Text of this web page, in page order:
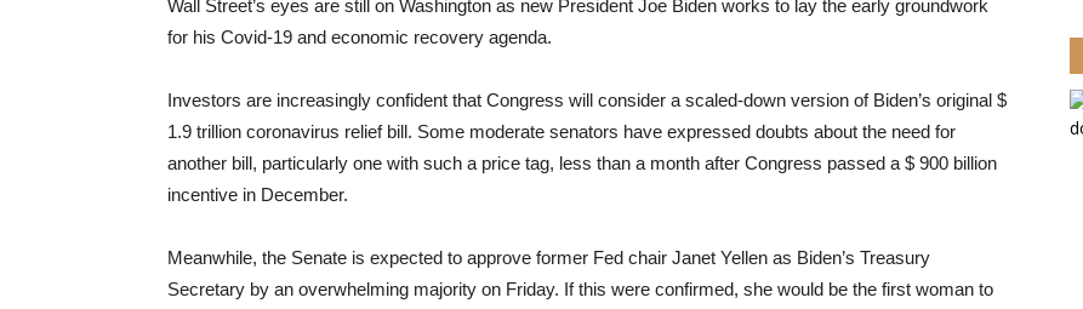
Wall Street’s eyes are still on Washington as new President Joe Biden works to lay the early groundwork
for his Covid-19 and economic recovery agenda.
Investors are increasingly confident that Congress will consider a scaled-down version of Biden’s original $
1.9 trillion coronavirus relief bill. Some moderate senators have expressed doubts about the need for
another bill, particularly one with such a price tag, less than a month after Congress passed a $ 900 billion
incentive in December.
Meanwhile, the Senate is expected to approve former Fed chair Janet Yellen as Biden’s Treasury
Secretary by an overwhelming majority on Friday. If this were confirmed, she would be the first woman to